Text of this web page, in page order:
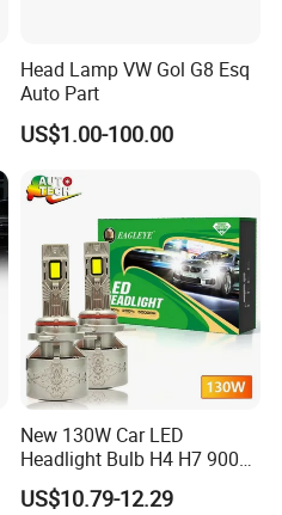
Head Lamp VW Gol G8 Esq
Auto Part
US$1.00-100.00
New 130W Car LED
Headlight Bulb H4 H7 9005
Auto Light A20-Series
US$10.79-12.29